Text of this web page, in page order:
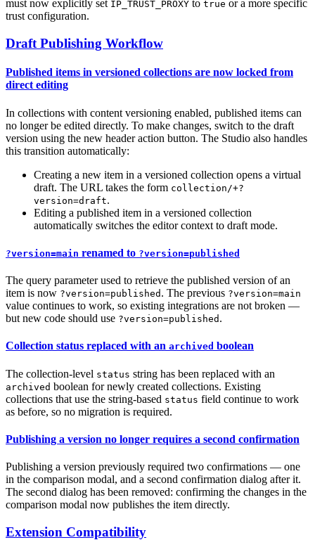
must now explicitly set IP_TRUST_PROXY to true or a more specific
trust configuration.
Draft Publishing Workflow
Published items in versioned collections are now locked from
direct editing
In collections with content versioning enabled, published items can
no longer be edited directly. To make changes, switch to the draft
version using the new header action button. The Studio also handles
this transition automatically:
Creating a new item in a versioned collection opens a virtual
draft. The URL takes the form collection/+?
version=draft.
Editing a published item in a versioned collection
automatically switches the editor context to draft mode.
?version=main renamed to ?version=published
The query parameter used to retrieve the published version of an
item is now ?version=published . The previous ?version=main
value continues to work, so existing integrations are not broken —
but new code should use ?version=published .
Collection status replaced with an archived boolean
The collection-level status string has been replaced with an
archived boolean for newly created collections. Existing
collections that use the string-based status field continue to work
as before, so no migration is required.
Publishing a version no longer requires a second confirmation
Publishing a version previously required two confirmations — one
in the comparison modal, and a second confirmation dialog after it.
The second dialog has been removed: confirming the changes in the
comparison modal now publishes the item directly.
Extension Compatibility